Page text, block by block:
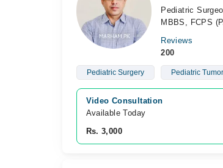
Pediatric
MBBS, FCPS
Reviews
200
Pediatric Surgery Pediatric
Video Consultation
Available Today
Rs. 3,000